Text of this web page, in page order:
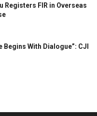
Registers FIR in Overseas
With Dialogue”: CJI